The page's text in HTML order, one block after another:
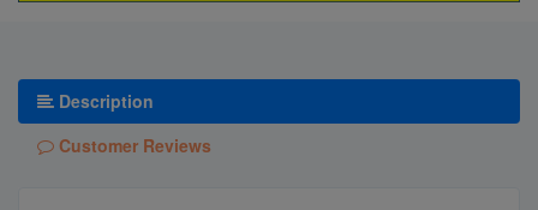
Description
Customer Reviews